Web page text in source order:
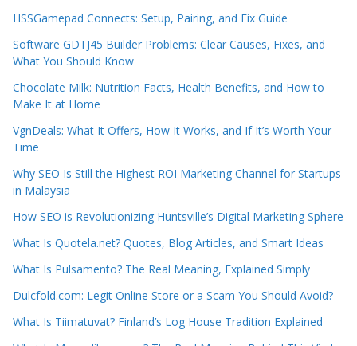
HSSGamepad Connects: Setup, Pairing, and Fix Guide
Software GDTJ45 Builder Problems: Clear Causes, Fixes, and
What You Should Know
Chocolate Milk: Nutrition Facts, Health Benefits, and How to
Make It at Home
VgnDeals: What It Offers, How It Works, and If It’s Worth Your
Time
Why SEO Is Still the Highest ROI Marketing Channel for Startups
in Malaysia
How SEO is Revolutionizing Huntsville’s Digital Marketing Sphere
What Is Quotela.net? Quotes, Blog Articles, and Smart Ideas
What Is Pulsamento? The Real Meaning, Explained Simply
Dulcfold.com: Legit Online Store or a Scam You Should Avoid?
What Is Tiimatuvat? Finland’s Log House Tradition Explained